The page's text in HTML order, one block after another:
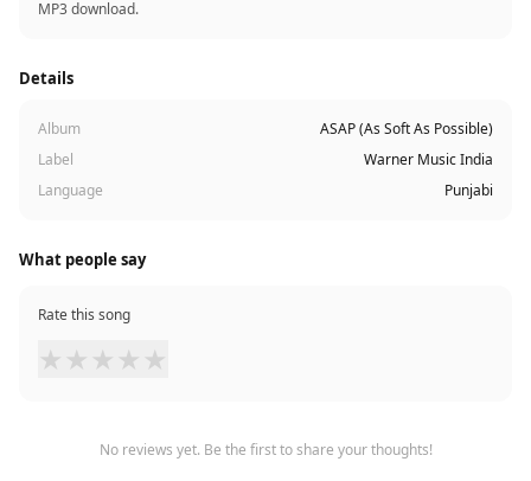
MP3 download.
Details
Album
ASAP (As Soft As Possible)
Label
Warner Music India
Language
Punjabi
What people say
Rate this song
★ ★ ★ ★ ★
No reviews yet. Be the first to share your thoughts!